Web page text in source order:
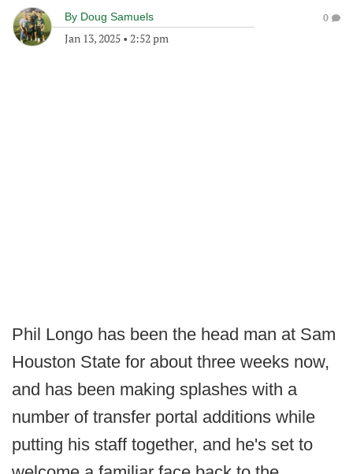
By Doug Samuels
Jan 13, 2025 • 2:52 pm
0
Phil Longo has been the head man at Sam
Houston State for about three weeks now,
and has been making splashes with a
number of transfer portal additions while
putting his staff together, and he's set to